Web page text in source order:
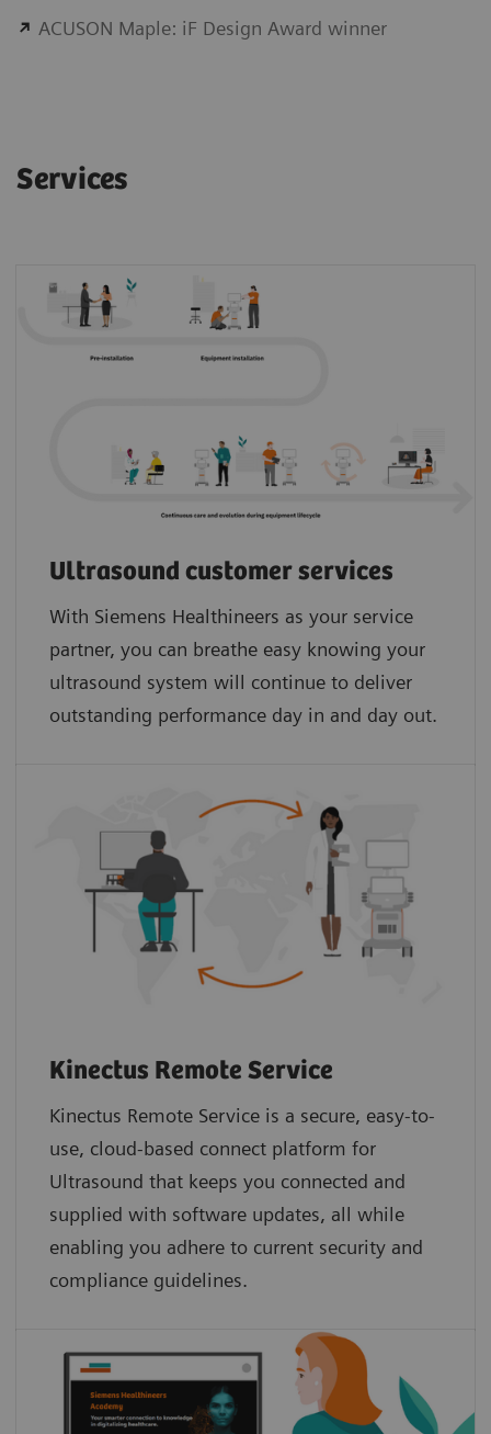
ACUSON Maple: iF Design Award winner
Services
Ultrasound customer services
With Siemens Healthineers as your service
partner, you can breathe easy knowing your
ultrasound system will continue to deliver
outstanding performance day in and day out.
Kinectus Remote Service
Kinectus Remote Service is a secure, easy-to-
use, cloud-based connect platform for
Ultrasound that keeps you connected and
supplied with software updates, all while
enabling you adhere to current security and
compliance guidelines.